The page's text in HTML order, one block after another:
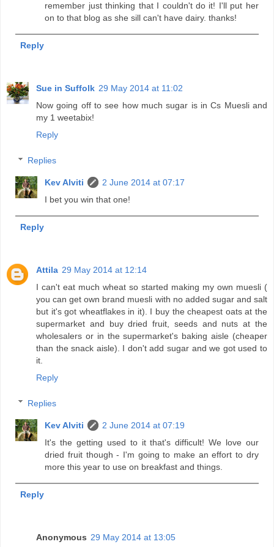
remember just thinking that I couldn't do it! I'll put her
on to that blog as she sill can't have dairy. thanks!
Reply
Sue in Suffolk 29 May 2014 at 11:02
Now going off to see how much sugar is in Cs Muesli and
my 1 weetabix!
Reply
Replies
Kev Alviti
2 June 2014 at 07:17
I bet you win that one!
Reply
Attila 29 May 2014 at 12:14
I can't eat much wheat so started making my own muesli (
you can get own brand muesli with no added sugar and salt
but it's got wheatflakes in it). I buy the cheapest oats at the
supermarket and buy dried fruit, seeds and nuts at the
wholesalers or in the supermarket's baking aisle (cheaper
than the snack aisle). I don't add sugar and we got used to
it.
Reply
Replies
Kev Alviti
2 June 2014 at 07:19
It's the getting used to it that's difficult! We love our
dried fruit though - I'm going to make an effort to dry
more this year to use on breakfast and things.
Reply
Anonymous 29 May 2014 at 13:05